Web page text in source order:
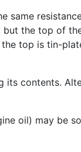
same
the top of
top is tin-
contents.
oil) may be